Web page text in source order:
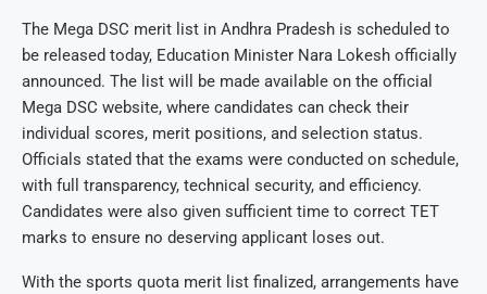
The Mega DSC merit list in Andhra Pradesh is scheduled to
be released today, Education Minister Nara Lokesh officially
announced. The list will be made available on the official
Mega DSC website, where candidates can check their
individual scores, merit positions, and selection status.
Officials stated that the exams were conducted on schedule,
with full transparency, technical security, and efficiency.
Candidates were also given sufficient time to correct TET
marks to ensure no deserving applicant loses out.
With the sports quota merit list finalized, arrangements have